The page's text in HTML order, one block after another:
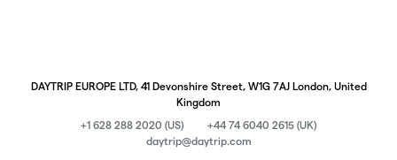
DAYTRIP EUROPE LTD, 41 Devonshire Street, W1G 7AJ London, United
Kingdom
+1 628 288 2020 (US)
+44 74 6040 2615 (UK)
daytrip@daytrip.com